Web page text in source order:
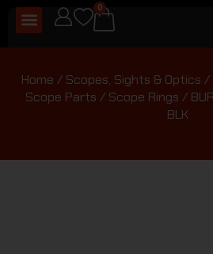
0
Home / Scopes, Sights & Optics /
Scope Parts / Scope Rings /
BLK